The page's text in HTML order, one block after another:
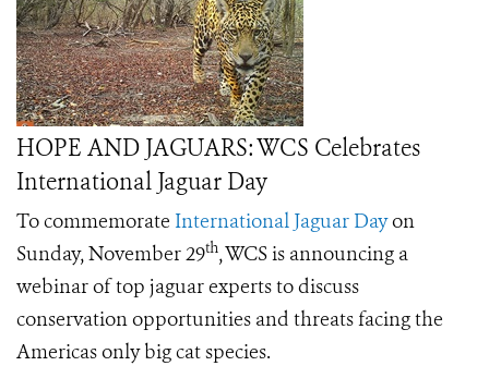
HOPE AND JAGUARS: WCS Celebrates
International Jaguar Day
To commemorate International Jaguar Dayon
Sunday, November 29th, WCS is announcing a
webinar of top jaguar experts to discuss
conservation opportunities and threats facing the
Americas only big cat species.